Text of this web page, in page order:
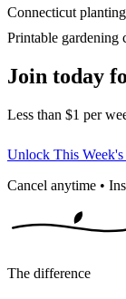
Connecticut
Printable gardening
Join today
Less than $1 per
Unlock This
Cancel anytime •
The difference